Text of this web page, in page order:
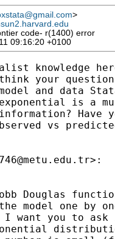
>
code- r(1400) error
09:16:20 +0100
knowledge
your
and data
is a
Have
vs
>:
Douglas
model one by
I want you to ask